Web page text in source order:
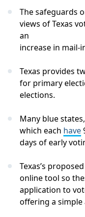
The safeguards
views of Texas
an
increase in mail-
Texas provides
for primary
elections.
Many blue
which each have
days of early
Texas’s
online tool so
application to
offering a